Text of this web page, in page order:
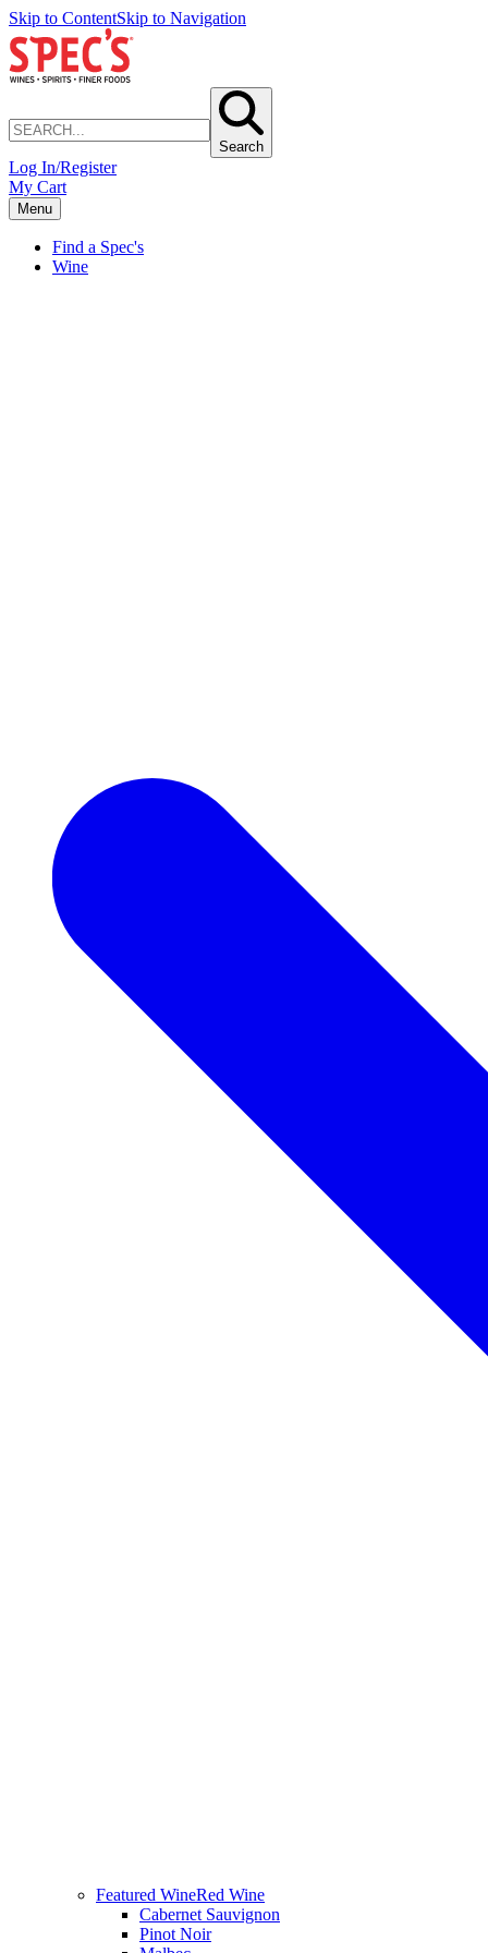
Skip to ContentSkip to Navigation
Search
Log In/Register
My Cart
Menu
Find a Spec's
Wine
Featured WineRed Wine
Cabernet Sauvignon
Pinot Noir